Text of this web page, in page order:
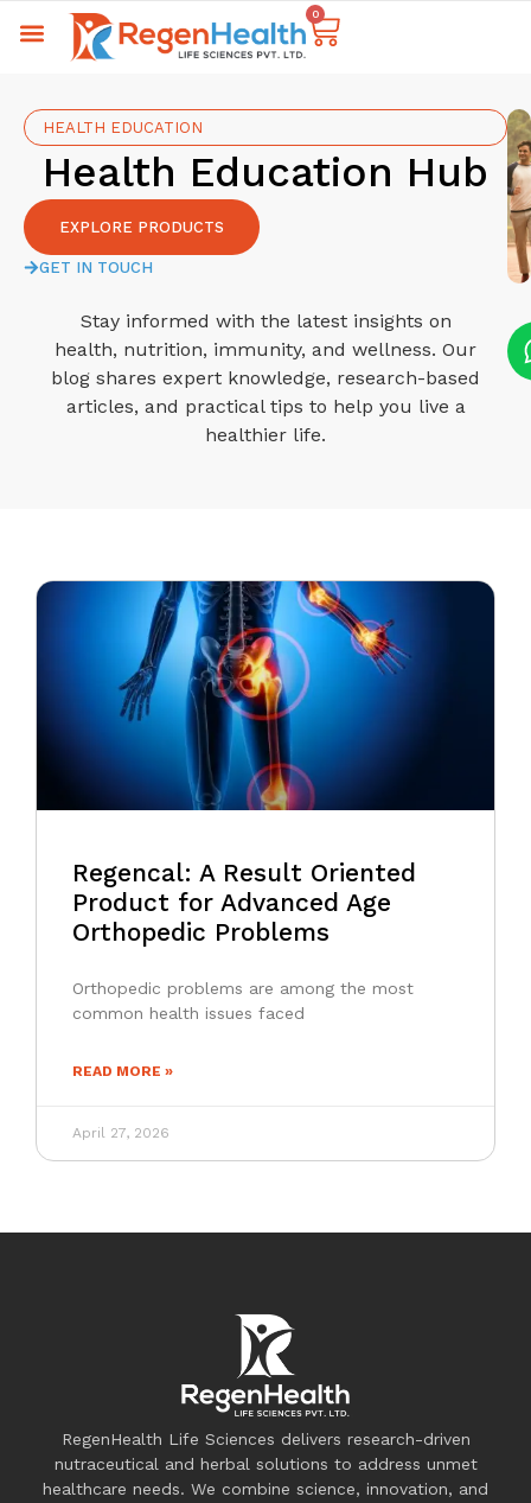
0
HEALTH EDUCATION
Health Education Hub
EXPLORE PRODUCTS
GET IN TOUCH
Stay informed with the latest insights on
health, nutrition, immunity, and wellness. Our
blog shares expert knowledge, research-based
articles, and practical tips to help you live a
healthier life.
Regencal: A Result Oriented
Product for Advanced Age
Orthopedic Problems
Orthopedic problems are among the most
common health issues faced
READ MORE »
April 27, 2026
RegenHealth Life Sciences delivers research-driven
nutraceutical and herbal solutions to address unmet
healthcare needs. We combine science, innovation, and